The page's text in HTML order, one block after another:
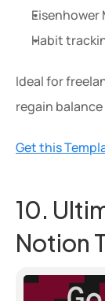
Eisenhower
Habit
Ideal for
regain
Get this
10.
Notion